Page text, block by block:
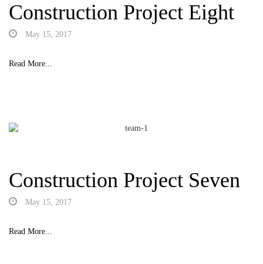
Construction Project Eight
May 15, 2017
Read More...
Construction Project Seven
May 15, 2017
Read More...